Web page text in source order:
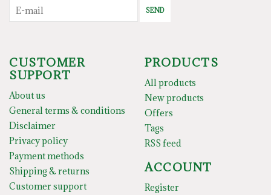
SEND
CUSTOMER
SUPPORT
About us
General terms & conditions
Disclaimer
Privacy policy
Payment methods
Shipping & returns
Customer support
PRODUCTS
All products
New products
Offers
Tags
RSS feed
ACCOUNT
Register